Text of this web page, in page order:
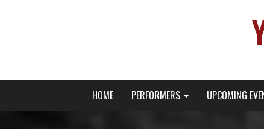
Primary
Menu
Young Broadway Actor News
HOME PERFORMERS UPCOMING